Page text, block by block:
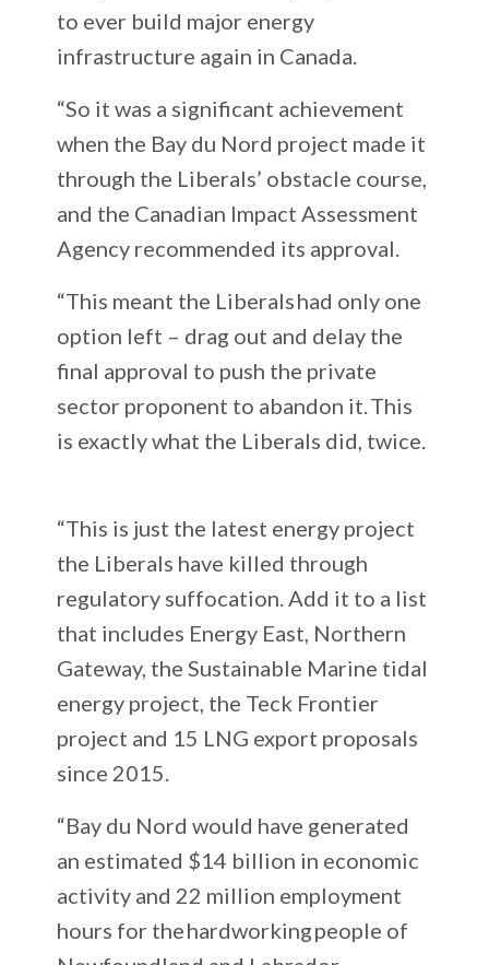
to ever build major energy
infrastructure again in Canada.
“So it was a significant achievement
when the Bay du Nord project made it
through the Liberals’ obstacle course,
and the Canadian Impact Assessment
Agency recommended its approval.
“This meant the Liberals had only one
option left – drag out and delay the
final approval to push the private
sector proponent to abandon it. This
is exactly what the Liberals did, twice.
“This is just the latest energy project
the Liberals have killed through
regulatory suffocation. Add it to a list
that includes Energy East, Northern
Gateway, the Sustainable Marine tidal
energy project, the Teck Frontier
project and 15 LNG export proposals
since 2015.
“Bay du Nord would have generated
an estimated $14 billion in economic
activity and 22 million employment
hours for the hardworking people of